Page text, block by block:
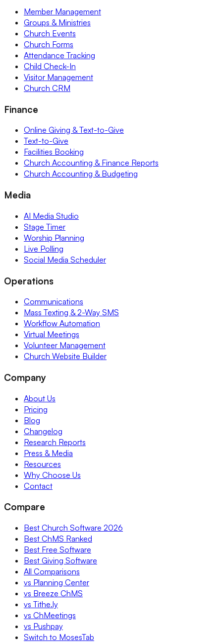
Member Management
Groups & Ministries
Church Events
Church Forms
Attendance Tracking
Child Check-In
Visitor Management
Church CRM
Finance
Online Giving & Text-to-Give
Text-to-Give
Facilities Booking
Church Accounting & Finance Reports
Church Accounting & Budgeting
Media
AI Media Studio
Stage Timer
Worship Planning
Live Polling
Social Media Scheduler
Operations
Communications
Mass Texting & 2-Way SMS
Workflow Automation
Virtual Meetings
Volunteer Management
Church Website Builder
Company
About Us
Pricing
Blog
Changelog
Research Reports
Press & Media
Resources
Why Choose Us
Contact
Compare
Best Church Software 2026
Best ChMS Ranked
Best Free Software
Best Giving Software
All Comparisons
vs Planning Center
vs Breeze ChMS
vs Tithe.ly
vs ChMeetings
vs Pushpay
Switch to MosesTab